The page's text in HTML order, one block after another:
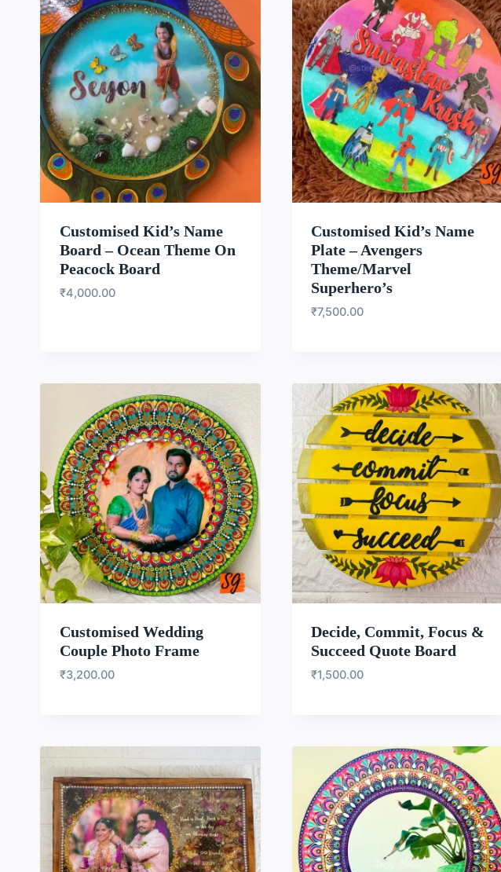
Customised Kid’s Name
Board – Ocean Theme On
Peacock Board
₹4,000.00
Customised Kid’s Name
Plate – Avengers
Theme/Marvel
Superhero’s
₹7,500.00
Customised Wedding
Couple Photo Frame
₹3,200.00
Decide, Commit, Focus &
Succeed Quote Board
₹1,500.00